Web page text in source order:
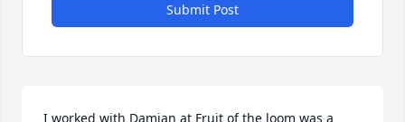
Submit Post
I worked with Damian at Fruit of the loom was a